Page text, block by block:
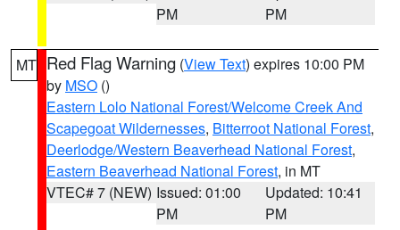
PM
PM
MT Red Flag Warning (View Text) expires 10:00 PM
by MSO ()
Eastern Lolo National Forest/Welcome Creek And
Scapegoat Wildernesses, Bitterroot National Forest,
Deerlodge/Western Beaverhead National Forest,
Eastern Beaverhead National Forest, in MT
VTEC# 7 (NEW) Issued: 01:00
PM
Updated: 10:41
PM